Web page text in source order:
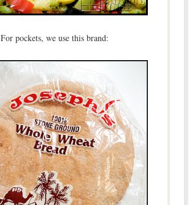
For pockets, we use this brand: